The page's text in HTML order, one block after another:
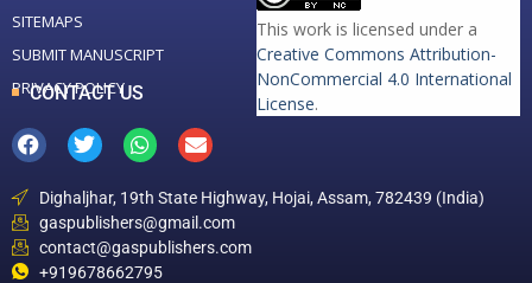
SITEMAPS
SUBMIT MANUSCRIPT
PRIVACY POLICY
This work is licensed under a
Creative Commons Attribution-
NonCommercial 4.0 International
License.
CONTACT US
Dighaljhar, 19th State Highway, Hojai, Assam, 782439 (India)
gaspublishers@gmail.com
contact@gaspublishers.com
+919678662795